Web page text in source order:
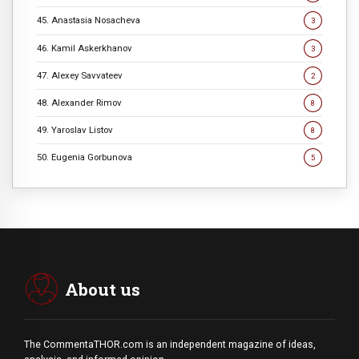
45. Anastasia Nosacheva 3
46. Kamil Askerkhanov 3
47. Alexey Savvateev 2
48. Alexander Rimov 8
49. Yaroslav Listov 8
50. Eugenia Gorbunova 5
About us
The CommentaTHOR.com is an independent magazine of ideas,